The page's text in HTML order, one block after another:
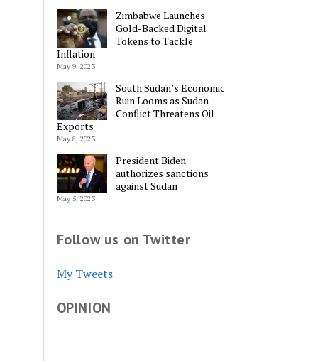
Zimbabwe Launches
Gold-Backed Digital
Tokens to Tackle
Inflation
May 9, 2023
South Sudan’s Economic
Ruin Looms as Sudan
Conflict Threatens Oil
Exports
May 8, 2023
President Biden
authorizes sanctions
against Sudan
May 5, 2023
Follow us on Twitter
My Tweets
OPINION